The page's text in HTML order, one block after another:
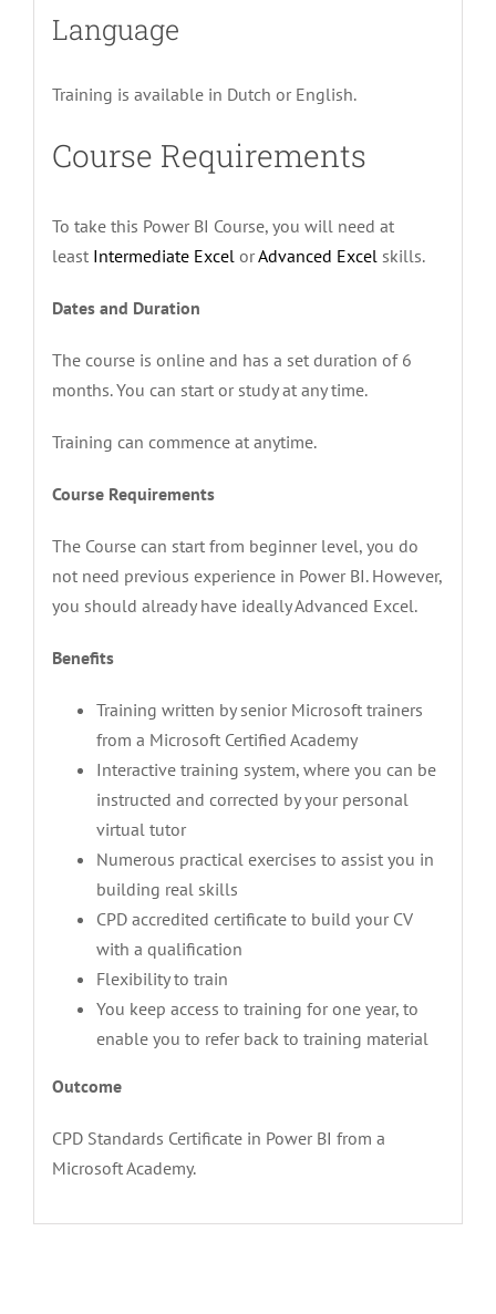
Language
Training is available in Dutch or English.
Course Requirements
To take this Power BI Course, you will need at
least Intermediate ExcelorAdvanced Excelskills.
Dates and Duration
The course is online and has a set duration of 6
months. You can start or study at any time.
Training can commence at anytime.
Course Requirements
The Course can start from beginner level, you do
not need previous experience in Power BI. However,
you should already have ideally Advanced Excel.
Benefits
Training written by senior Microsoft trainers
from a Microsoft Certified Academy
Interactive training system, where you can be
instructed and corrected by your personal
virtual tutor
Numerous practical exercises to assist you in
building real skills
CPD accredited certificate to build your CV
with a qualification
Flexibility to train
You keep access to training for one year, to
enable you to refer back to training material
Outcome
CPD Standards Certificate in Power BI from a
Microsoft Academy.